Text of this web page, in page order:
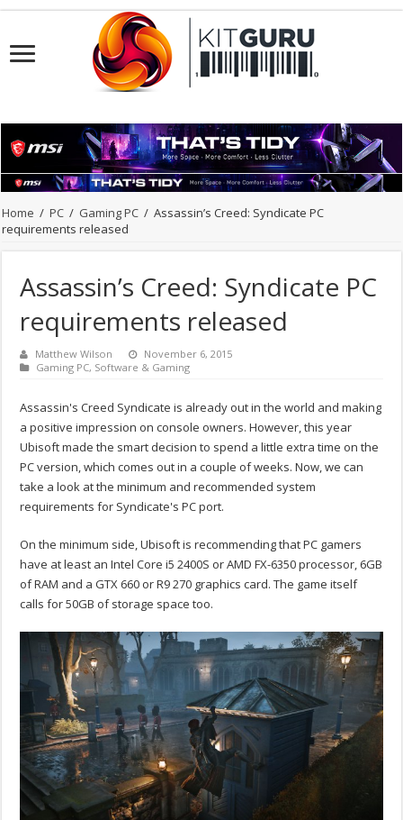
Home / PC / Gaming PC / Assassin’s Creed: Syndicate PC
requirements released
Assassin’s Creed: Syndicate PC
requirements released
Matthew Wilson
November 6, 2015
Gaming PC, Software & Gaming
Assassin's Creed Syndicate is already out in the world and making
a positive impression on console owners. However, this year
Ubisoft made the smart decision to spend a little extra time on the
PC version, which comes out in a couple of weeks. Now, we can
take a look at the minimum and recommended system
requirements for Syndicate's PC port.
On the minimum side, Ubisoft is recommending that PC gamers
have at least an Intel Core i5 2400S or AMD FX-6350 processor, 6GB
of RAM and a GTX 660 or R9 270 graphics card. The game itself
calls for 50GB of storage space too.